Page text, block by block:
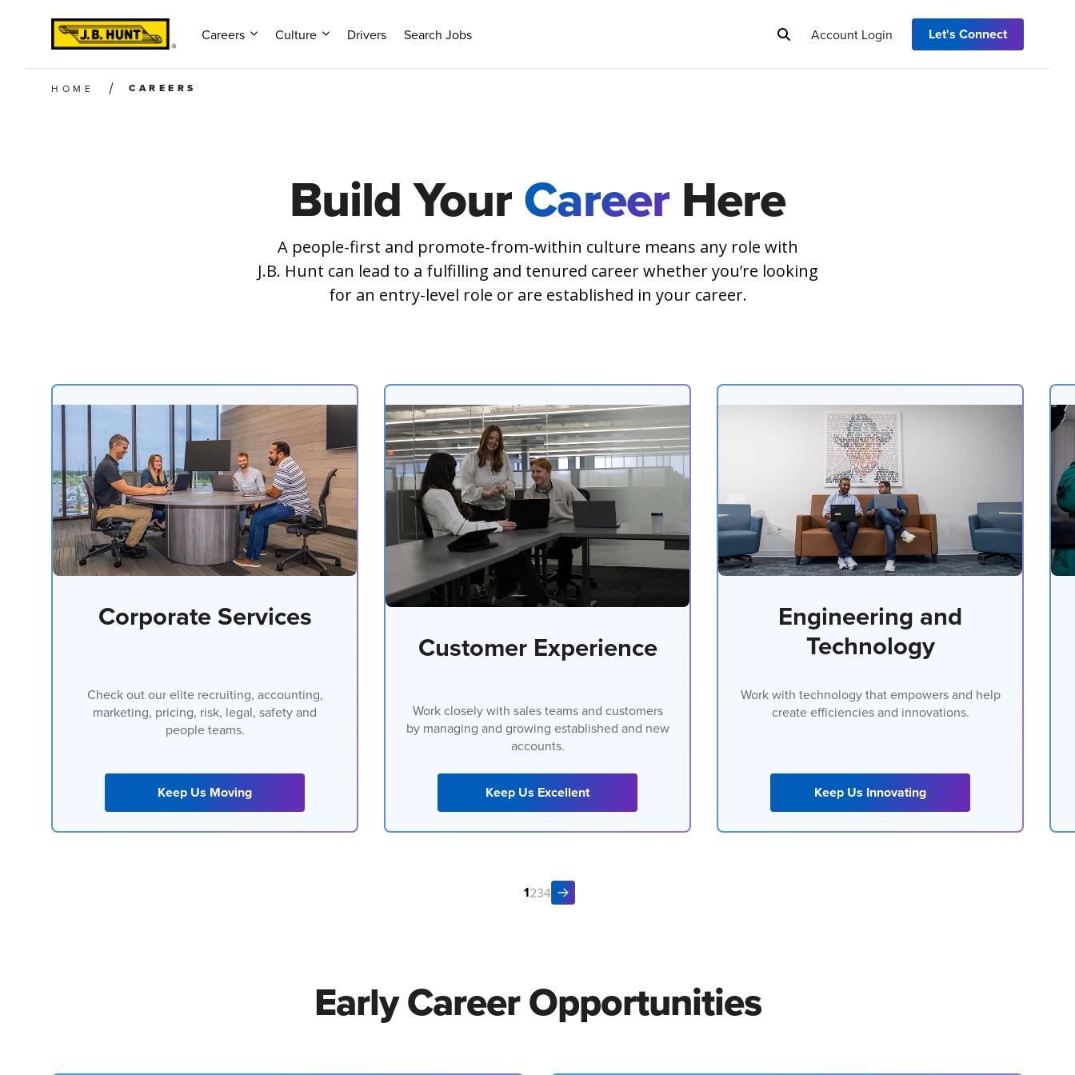
Careers Culture Drivers Search Jobs Account Login Let's Connect
HOME CAREERS
Build YourCareer Here
A people-first and promote-from-within culture means any role with
J.B. Hunt can lead to a fulfilling and tenured career whether you’re looking
for an entry-level role or are established in your career.
Corporate Services
Check out our elite recruiting, accounting,
marketing, pricing, risk, legal, safety and
people teams.
Keep Us Moving
Customer Experience
Work closely with sales teams and customers
by managing and growing established and new
accounts.
Keep Us Excellent
Engineering and
Technology
Work with technology that empowers and help
create efficiencies and innovations.
Keep Us Innovating
1234
Early Career Opportunities